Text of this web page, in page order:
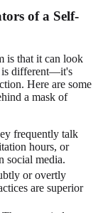
of a Self-
is that it can look
is different—it's
Here are some
a mask of
frequently talk
hours, or
social media.
or overtly
are superior